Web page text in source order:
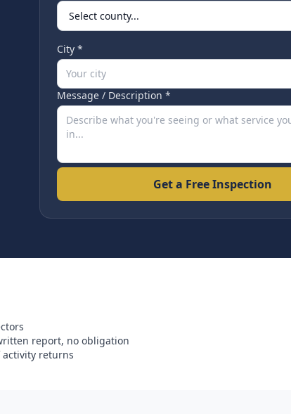
City *
Message / Description *
Get a Free Inspection
report, no obligation
returns